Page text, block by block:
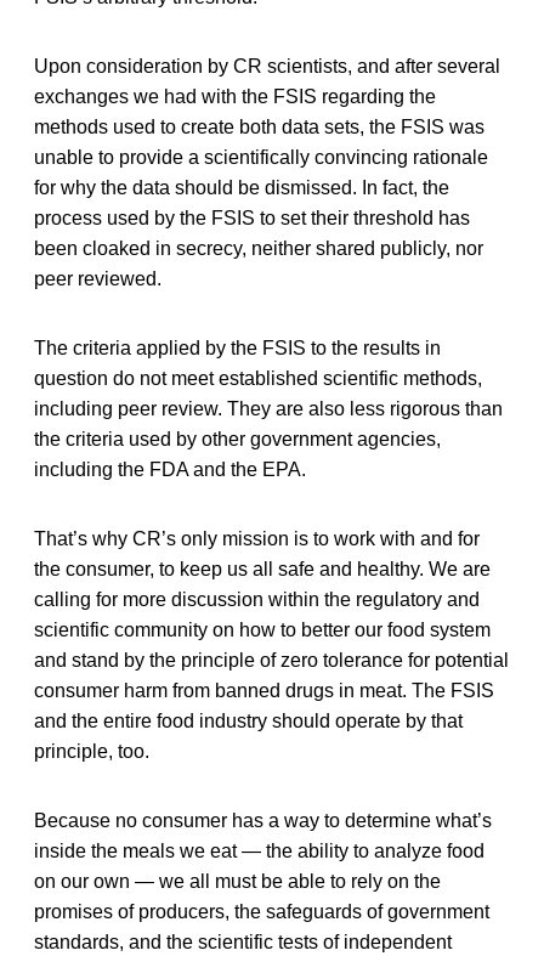
Upon consideration by CR scientists, and after several
exchanges we had with the FSIS regarding the
methods used to create both data sets, the FSIS was
unable to provide a scientifically convincing rationale
for why the data should be dismissed. In fact, the
process used by the FSIS to set their threshold has
been cloaked in secrecy, neither shared publicly, nor
peer reviewed.
The criteria applied by the FSIS to the results in
question do not meet established scientific methods,
including peer review. They are also less rigorous than
the criteria used by other government agencies,
including the FDA and the EPA.
That’s why CR’s only mission is to work with and for
the consumer, to keep us all safe and healthy. We are
calling for more discussion within the regulatory and
scientific community on how to better our food system
and stand by the principle of zero tolerance for potential
consumer harm from banned drugs in meat. The FSIS
and the entire food industry should operate by that
principle, too.
Because no consumer has a way to determine what’s
inside the meals we eat — the ability to analyze food
on our own — we all must be able to rely on the
promises of producers, the safeguards of government
standards, and the scientific tests of independent